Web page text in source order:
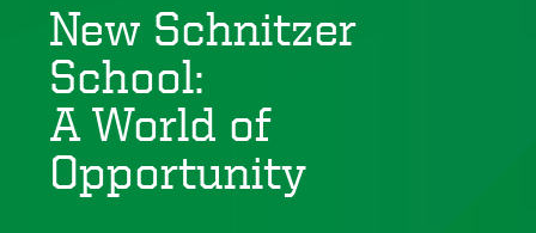
New Schnitzer
School:
A World of
Opportunity